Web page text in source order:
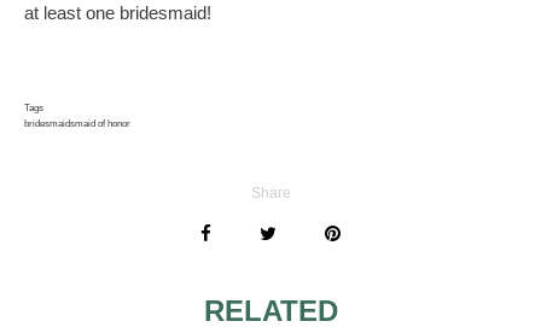
at least one bridesmaid!
Tags
bridesmaidsmaid of honor
Share
RELATED